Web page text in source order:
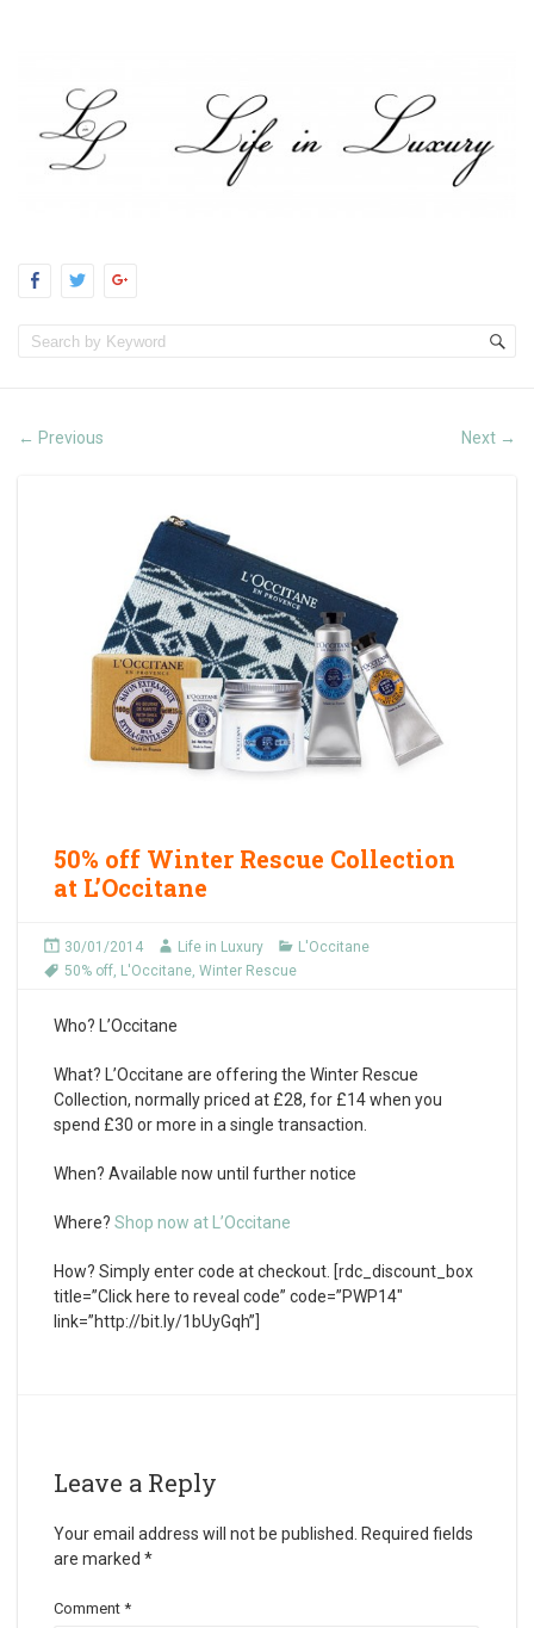
← Previous Next →
50% off Winter Rescue Collection
at L’Occitane
30/01/2014 Life in Luxury
L'Occitane
50% off, L'Occitane, Winter Rescue
Who? L’Occitane
What? L’Occitane are offering the Winter Rescue
Collection, normally priced at £28, for £14 when you
spend £30 or more in a single transaction.
When? Available now until further notice
Where? Shop now at L’Occitane
How? Simply enter code at checkout. [rdc_discount_box
title=”Click here to reveal code” code=”PWP14″
link=”http://bit.ly/1bUyGqh”]
Leave a Reply
Your email address will not be published.
Required fields
are marked *
Comment *